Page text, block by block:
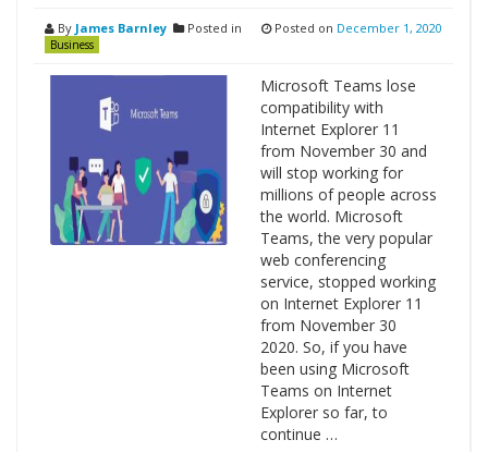
By James Barnley Posted in
Business
Posted on December 1, 2020
Microsoft Teams lose
compatibility with
Internet Explorer 11
from November 30 and
will stop working for
millions of people across
the world. Microsoft
Teams, the very popular
web conferencing
service, stopped working
on Internet Explorer 11
from November 30
2020. So, if you have
been using Microsoft
Teams on Internet
Explorer so far, to
continue …